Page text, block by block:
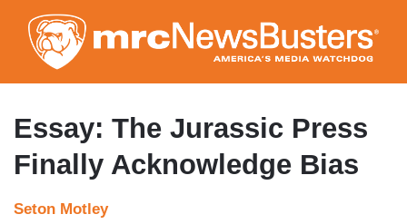
to
main
content
Essay: The Jurassic Press
Finally Acknowledge Bias
Seton Motley